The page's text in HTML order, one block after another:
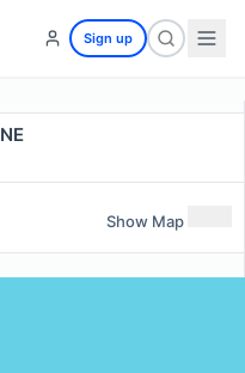
Sign up
Show Map